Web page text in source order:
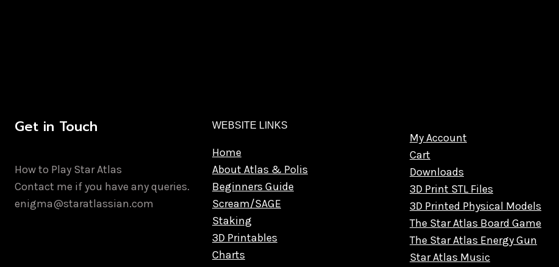
Get in Touch
How to Play Star Atlas
Contact me if you have any queries.
enigma@staratlassian.com
WEBSITE LINKS
Home
About Atlas & Polis
Beginners Guide
Scream/SAGE
Staking
3D Printables
Charts
My Account
Cart
Downloads
3D Print STL Files
3D Printed Physical Models
The Star Atlas Board Game
The Star Atlas Energy Gun
Star Atlas Music